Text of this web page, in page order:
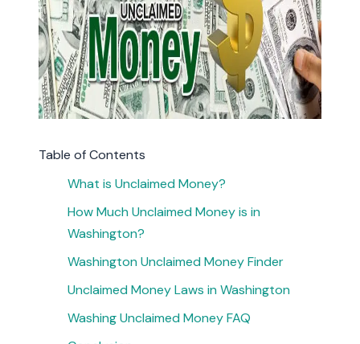
Table of Contents
What is Unclaimed Money?
How Much Unclaimed Money is in
Washington?
Washington Unclaimed Money Finder
Unclaimed Money Laws in Washington
Washing Unclaimed Money FAQ